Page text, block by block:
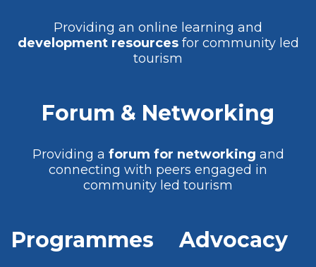
Forum & Networking
Providing a forum for networking and
connecting with peers engaged in
community led tourism
Providing an online learning and
development resourcesfor community led
tourism
Programmes Advocacy